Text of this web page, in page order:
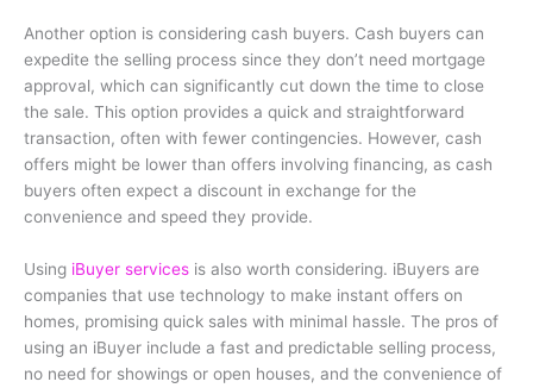
Another option is considering cash buyers. Cash buyers can
expedite the selling process since they don’t need mortgage
approval, which can significantly cut down the time to close
the sale. This option provides a quick and straightforward
transaction, often with fewer contingencies. However, cash
offers might be lower than offers involving financing, as cash
buyers often expect a discount in exchange for the
convenience and speed they provide.
Using iBuyer services is also worth considering. iBuyers are
companies that use technology to make instant offers on
homes, promising quick sales with minimal hassle. The pros of
using an iBuyer include a fast and predictable selling process,
no need for showings or open houses, and the convenience of